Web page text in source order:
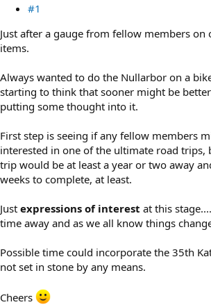
#1
Just after a gauge from fellow members on
items.
Always wanted to do the Nullarbor on a
starting to think that sooner might be
putting some thought into it.
First step is seeing if any fellow members
interested in one of the ultimate road trips,
trip would be at least a year or two away
weeks to complete, at least.
Just expressions of interest at this
time away and as we all know things
Possible time could incorporate the 35th
not set in stone by any means.
Cheers